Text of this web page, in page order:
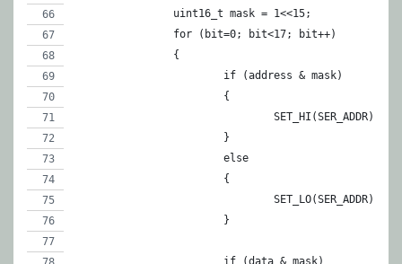
		uint16_t mask = 1<<15;
		for (bit=0; bit<17; bit++)
		{
			if (address & mask)
			{
				SET_HI(SER_ADDR);
			}
			else
			{
				SET_LO(SER_ADDR);
			}
			if (data & mask)